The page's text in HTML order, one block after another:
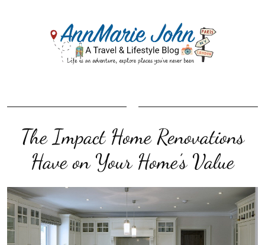
The Impact Home Renovations
Have on Your Home’s Value